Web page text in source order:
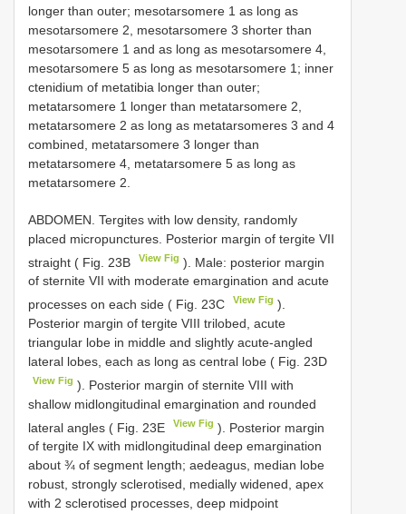
longer than outer; mesotarsomere 1 as long as
mesotarsomere 2, mesotarsomere 3 shorter than
mesotarsomere 1 and as long as mesotarsomere 4,
mesotarsomere 5 as long as mesotarsomere 1; inner
ctenidium of metatibia longer than outer;
metatarsomere 1 longer than metatarsomere 2,
metatarsomere 2 as long as metatarsomeres 3 and 4
combined, metatarsomere 3 longer than
metatarsomere 4, metatarsomere 5 as long as
metatarsomere 2.
ABDOMEN. Tergites with low density, randomly
placed micropunctures. Posterior margin of tergite VII
straight ( Fig. 23B
View Fig ). Male: posterior margin
of sternite VII with moderate emargination and acute
processes on each side ( Fig. 23C
View Fig ).
Posterior margin of tergite VIII trilobed, acute
triangular lobe in middle and slightly acute-angled
lateral lobes, each as long as central lobe ( Fig. 23D
View Fig ). Posterior margin of sternite VIII with
shallow midlongitudinal emargination and rounded
lateral angles ( Fig. 23E
View Fig ). Posterior margin
of tergite IX with midlongitudinal deep emargination
about ¾ of segment length; aedeagus, median lobe
robust, strongly sclerotised, medially widened, apex
with 2 sclerotised processes, deep midpoint